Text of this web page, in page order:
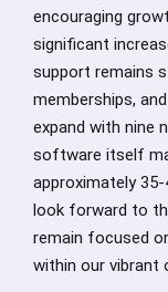
encouraging
significant
support remains
memberships,
expand with nine
software itself
approximately
look forward to
remain focused
within our vibrant